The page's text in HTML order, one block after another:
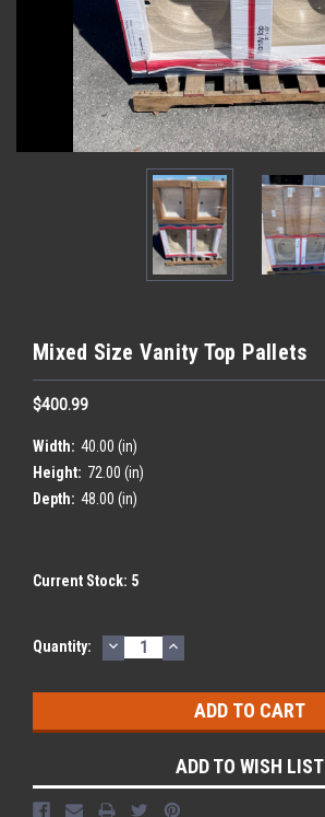
Mixed Size Vanity Top Pallets
$400.99
Width: 40.00 (in)
Height: 72.00 (in)
Depth: 48.00 (in)
Current Stock: 5
Quantity: DECREASE
QUANTITY:
INCREASE
QUANTITY:
ADD TO WISH LIST